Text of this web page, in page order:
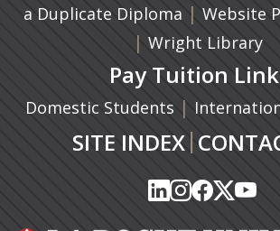
a Duplicate Diploma (opens in a
| Website
| Wright Library
Pay Tuition
Domestic Students |
SITE INDEX|
(opens in a
(opens in a
(opens in a
(opens in a
(opens
(opens